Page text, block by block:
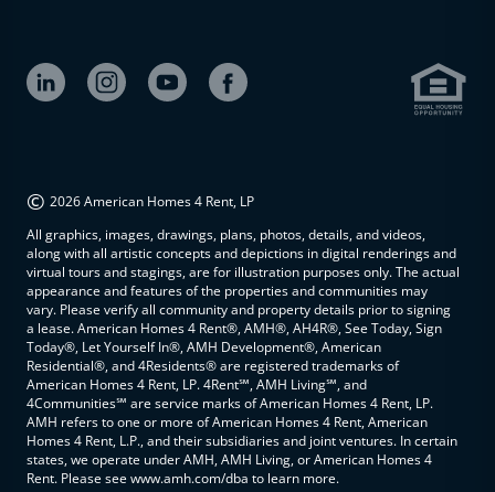
© 2026 American Homes 4 Rent, LP
All graphics, images, drawings, plans, photos, details, and videos,
along with all artistic concepts and depictions in digital renderings and
virtual tours and stagings, are for illustration purposes only. The actual
appearance and features of the properties and communities may
vary. Please verify all community and property details prior to signing
a lease. American Homes 4 Rent®, AMH®, AH4R®, See Today, Sign
Today®, Let Yourself In®, AMH Development®, American
Residential®, and 4Residents® are registered trademarks of
American Homes 4 Rent, LP. 4Rent℠, AMH Living℠, and
4Communities℠ are service marks of American Homes 4 Rent, LP.
AMH refers to one or more of American Homes 4 Rent, American
Homes 4 Rent, L.P., and their subsidiaries and joint ventures. In certain
states, we operate under AMH, AMH Living, or American Homes 4
Rent. Please see www.amh.com/dba to learn more.